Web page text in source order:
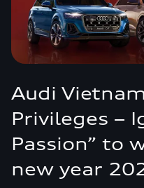
Audi
Privileges –
Passion” to
new year